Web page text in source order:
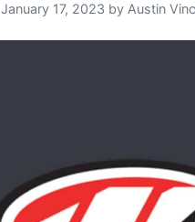
January 17, 2023 by Austin